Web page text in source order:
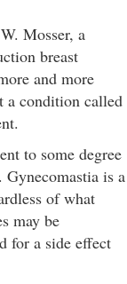
Mosser, a
breast
and more
a condition called
to some degree
is a
of what
may be
for a side effect